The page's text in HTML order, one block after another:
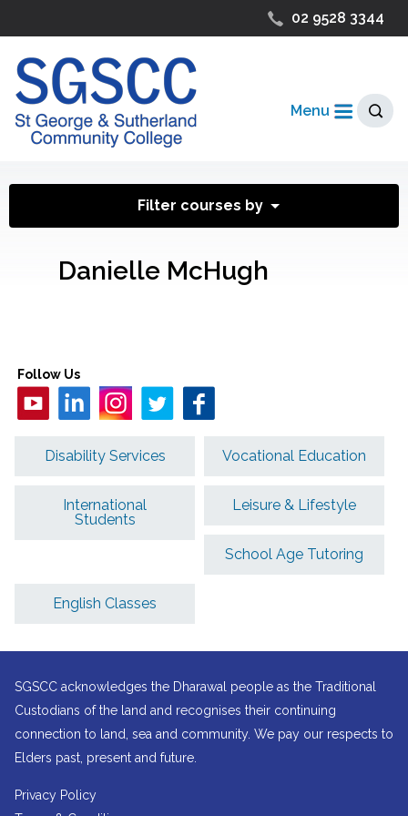
02 9528 3344
Menu
Filter courses by
Danielle McHugh
Follow Us
Disability Services Vocational Education
International
Students
Leisure & Lifestyle
School Age Tutoring
English Classes
SGSCC acknowledges the Dharawal people as the Traditional
Custodians of the land and recognises their continuing
connection to land, sea and community. We pay our respects to
Elders past, present and future.
Privacy Policy